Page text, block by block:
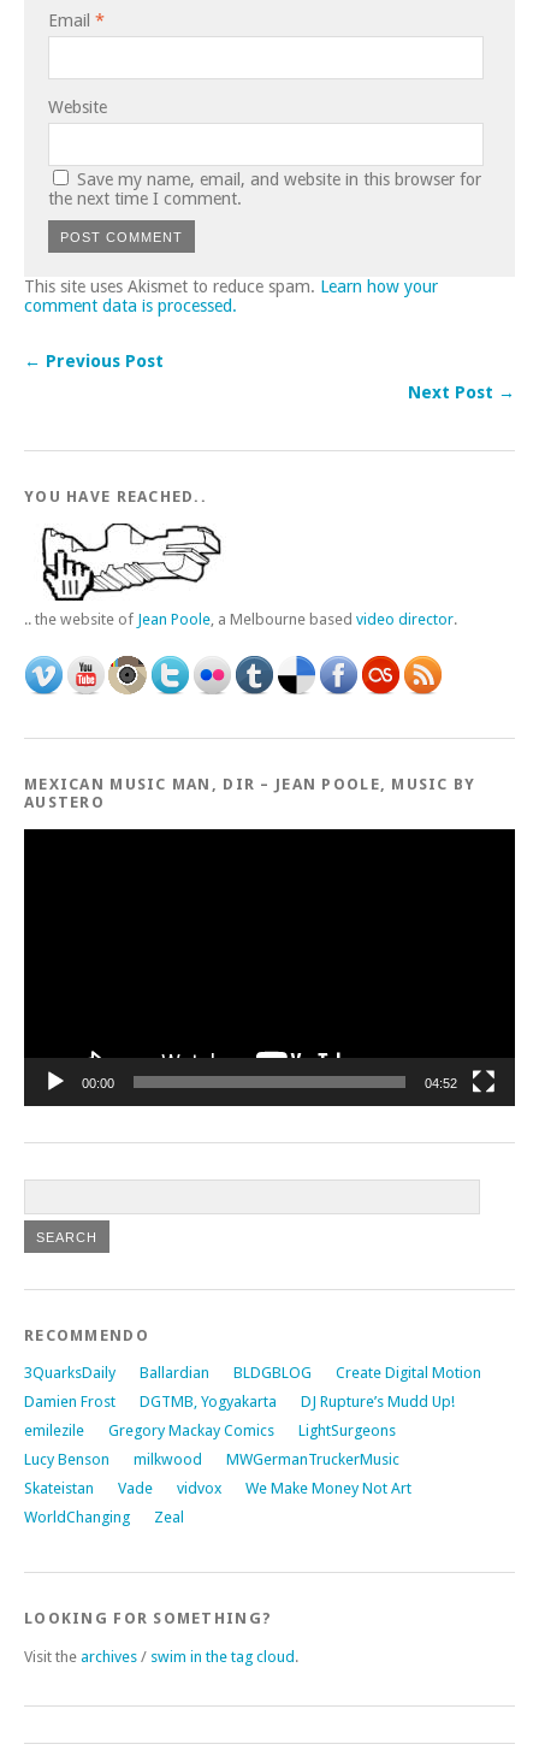
Email *
Website
Save my name, email, and website in this browser for
the next time I comment.
This site uses Akismet to reduce spam. Learn how your
comment data is processed.
← Previous Post
Next Post →
YOU HAVE REACHED..
.. the website of Jean Poole, a Melbourne based video director.
MEXICAN MUSIC MAN, DIR – JEAN POOLE, MUSIC BY
AUSTERO
00:00 04:52
RECOMMENDO
3QuarksDaily Ballardian BLDGBLOG
Create Digital Motion
Damien Frost
DGTMB, Yogyakarta
DJ Rupture’s Mudd Up!
emilezile
Gregory Mackay Comics
LightSurgeons
Lucy Benson
milkwood
MWGermanTruckerMusic
Skateistan
Vade vidvox
We Make Money Not Art
WorldChanging
Zeal
LOOKING FOR SOMETHING?
Visit the archives / swim in the tag cloud .